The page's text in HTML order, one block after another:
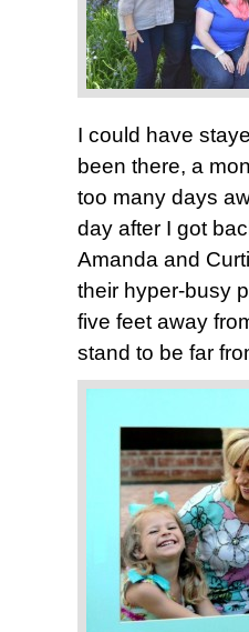
I could have
been there, a
too many days
day after I got
Amanda and
their hyper-busy
five feet away
stand to be far